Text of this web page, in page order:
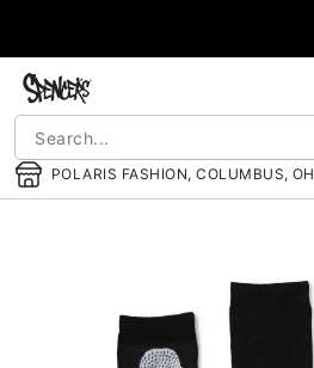
POLARIS FASHION, COLUMBUS, OH